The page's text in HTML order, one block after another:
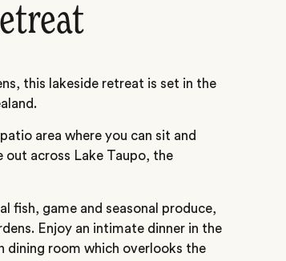
this lakeside retreat is set in the
area where you can sit and
out across Lake Taupo, the
fish, game and seasonal produce,
Enjoy an intimate dinner in the
dining room which overlooks the